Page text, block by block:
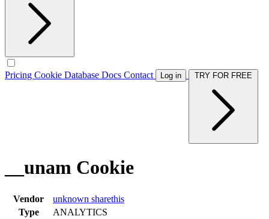
Pricing Cookie Database Docs Contact Log in
__unam Cookie
Vendor unknown sharethis
Type
ANALYTICS